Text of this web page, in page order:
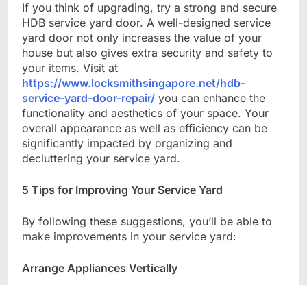
If you think of upgrading, try a strong and secure
HDB service yard door. A well-designed service
yard door not only increases the value of your
house but also gives extra security and safety to
your items. Visit at
https://www.locksmithsingapore.net/hdb-
service-yard-door-repair/ you can enhance the
functionality and aesthetics of your space. Your
overall appearance as well as efficiency can be
significantly impacted by organizing and
decluttering your service yard.
5 Tips for Improving Your Service Yard
By following these suggestions, you’ll be able to
make improvements in your service yard:
Arrange Appliances Vertically